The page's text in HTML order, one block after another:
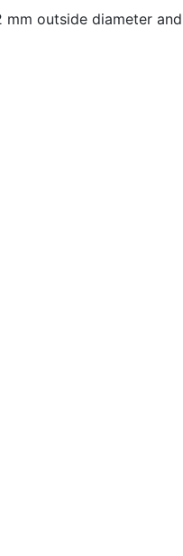
mm outside diameter